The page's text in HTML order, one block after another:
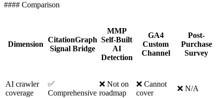
#### Comparison
Dimension
CitationGraph
Signal Bridge
MMP
Self-Built
AI
Detection
GA4
Custom
Channel
Post-
Purchase
Survey
AI crawler
coverage
✅
Comprehensive
❌ Not on
roadmap
❌ Cannot
cover
❌ N/A